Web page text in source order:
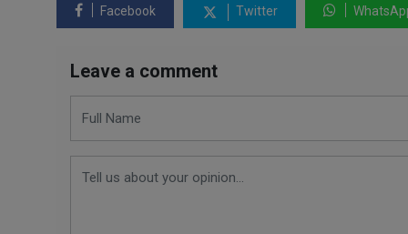
Facebook Twitter
Leave a comment